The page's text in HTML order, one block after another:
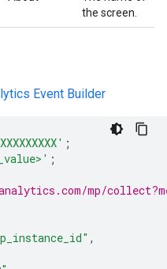
the screen.
Event Builder
;
;
mp/
,